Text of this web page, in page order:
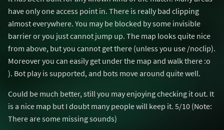
have only one access point in. There is really bad clipping
almost everywhere. You may be blocked by some invisible
barrier or you just cannot jump up. The map looks quite nice
from above, but you cannot get there (unless you use /noclip).
Moreover you can easily get under the map and walk there :o
). Bot play is supported, and bots move around quite well.
Could be much better, still you may enjoying checking it out. It
is a nice map but I doubt many people will keep it. 5/10 (Note:
There are some missing sounds)